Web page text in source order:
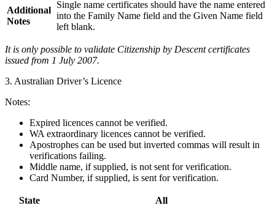
Additional
Notes
Single name certificates should have the name entered
into the Family Name field and the Given Name field
left blank.
It is only possible to validate Citizenship by Descent certificates
issued from 1 July 2007.
3. Australian Driver’s Licence
Notes:
Expired licences cannot be verified.
WA extraordinary licences cannot be verified.
Apostrophes can be used but inverted commas will result in
verifications failing.
Middle name, if supplied, is not sent for verification.
Card Number, if supplied, is sent for verification.
State
All